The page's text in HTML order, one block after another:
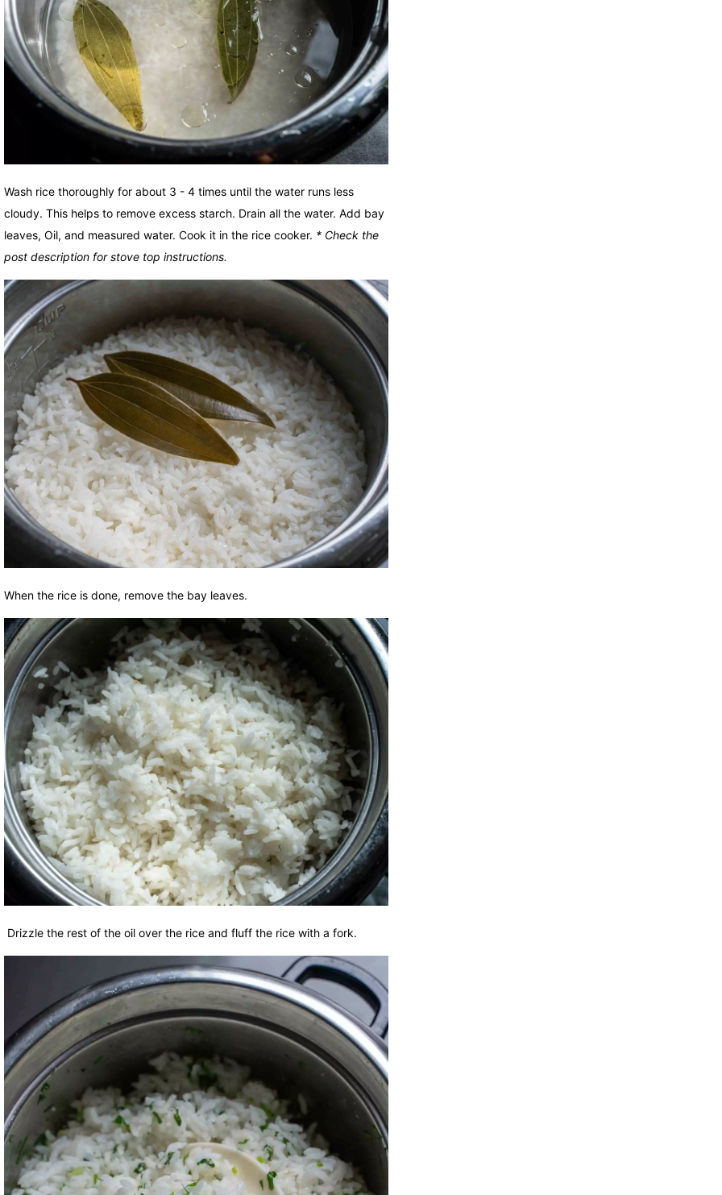
Wash rice thoroughly for about 3 - 4 times until the water runs less
cloudy. This helps to remove excess starch. Drain all the water. Add bay
leaves, Oil, and measured water. Cook it in the rice cooker. * Check the
post description for stove top instructions.
When the rice is done, remove the bay leaves.
Drizzle the rest of the oil over the rice and fluff the rice with a fork.